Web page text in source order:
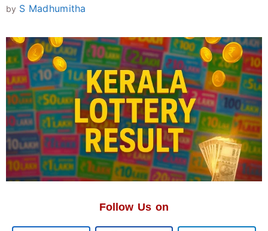
by S Madhumitha
Follow Us on